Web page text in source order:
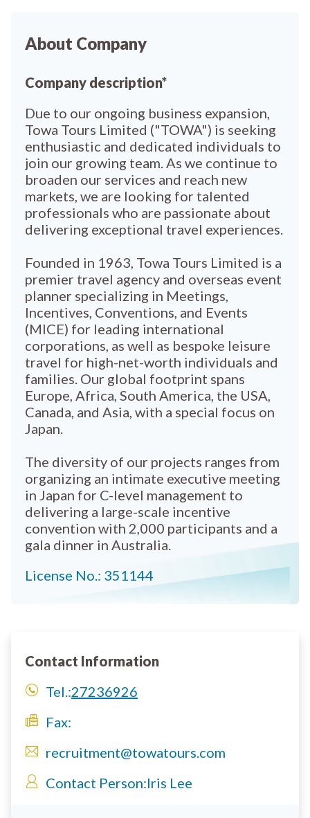
About Company
Company description*
Due to our ongoing business expansion,
Towa Tours Limited ("TOWA") is seeking
enthusiastic and dedicated individuals to
join our growing team. As we continue to
broaden our services and reach new
markets, we are looking for talented
professionals who are passionate about
delivering exceptional travel experiences.
Founded in 1963, Towa Tours Limited is a
premier travel agency and overseas event
planner specializing in Meetings,
Incentives, Conventions, and Events
(MICE) for leading international
corporations, as well as bespoke leisure
travel for high-net-worth individuals and
families. Our global footprint spans
Europe, Africa, South America, the USA,
Canada, and Asia, with a special focus on
Japan.
The diversity of our projects ranges from
organizing an intimate executive meeting
in Japan for C-level management to
delivering a large-scale incentive
convention with 2,000 participants and a
gala dinner in Australia.
License No.: 351144
Contact Information
Tel.:27236926
Fax:
recruitment@towatours.com
Contact Person:Iris Lee